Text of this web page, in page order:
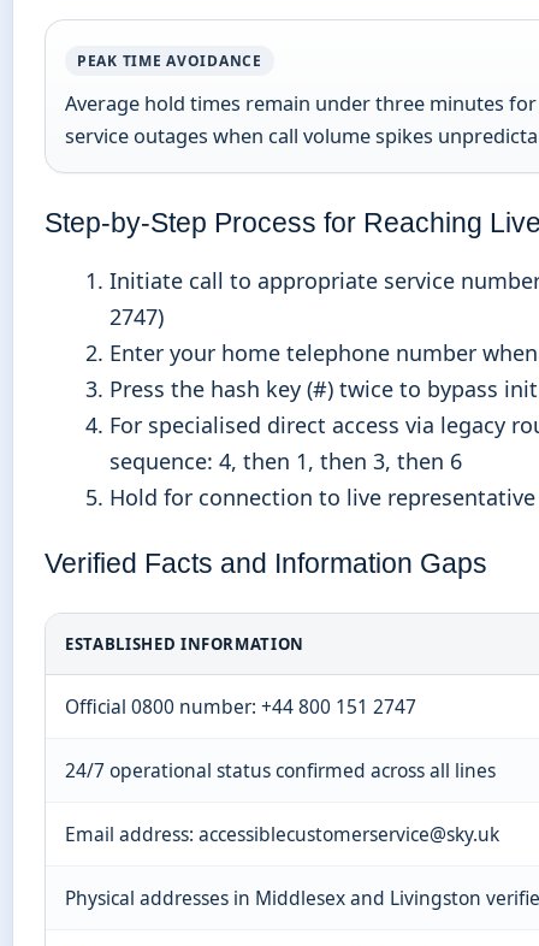
PEAK TIME AVOIDANCE
Average hold times remain under three minutes
service outages when call volume spikes
Step-by-Step Process for Reaching
Initiate call to appropriate service
2747)
Enter your home telephone number
Press the hash key (#) twice to bypass
For specialised direct access via legacy
sequence: 4, then 1, then 3, then 6
Hold for connection to live
Verified Facts and Information Gaps
ESTABLISHED INFORMATION
Official 0800 number: +44 800 151 2747
24/7 operational status confirmed across all lines
Email address: accessiblecustomerservice@sky.uk
Physical addresses in Middlesex and Livingston